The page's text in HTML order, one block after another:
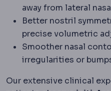
away from lateral
Better nostril
precise volumetric
Smoother nasal
irregularities or
Our extensive clinical